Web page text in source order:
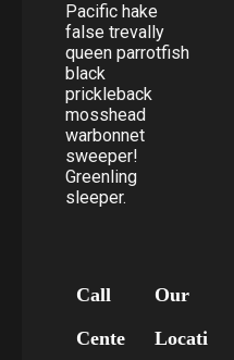
Pacific hake
false trevally
queen parrotfish
black
prickleback
mosshead
warbonnet
sweeper!
Greenling
sleeper.
Call
Cente
Our
Locati